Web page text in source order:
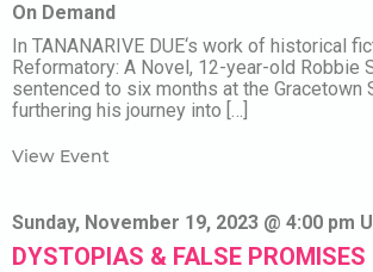
On Demand
In TANANARIVE DUE‘s work of historical
Reformatory: A Novel, 12-year-old Robbie
sentenced to six months at the Gracetown
furthering his journey into […]
View Event
Sunday, November 19, 2023 @ 4:00 pm
DYSTOPIAS & FALSE PROMISES